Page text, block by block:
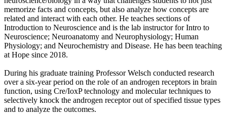
memorize facts and concepts, but also analyze how concepts are
related and interact with each other. He teaches sections of
Introduction to Neuroscience and is the lab instructor for Intro to
Neuroscience; Neuroanatomy and Neurophysiology; Human
Physiology; and Neurochemistry and Disease. He has been teaching
at Hope since 2018.
During his graduate training Professor Welsch conducted research
over a six-year period on the role of an androgen receptors in brain
function, using Cre/IoxP technology and molecular techniques to
selectively knock the androgen receptor out of specified tissue types
and to analyze the outcomes.